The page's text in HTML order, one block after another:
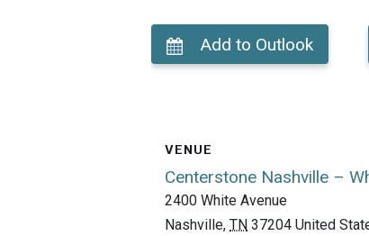
Add to Outlook
VENUE
Centerstone Nashville –
2400 White Avenue
Nashville, TN 37204 United